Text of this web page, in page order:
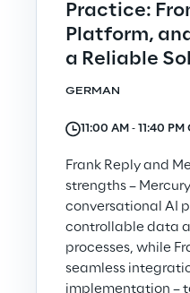
Labs
Area 360
Area Phi
Cyber Security Lab
Immersive Experience
GERMAN
Practice:
Platform,
a Reliable
11:00 AM ‐ 11:40 PM
Frank Reply and
strengths –
conversational AI
controllable data
processes, while
seamless
implementation –